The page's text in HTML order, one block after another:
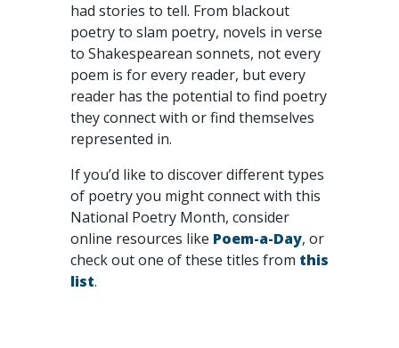
had stories to tell. From blackout
poetry to slam poetry, novels in verse
to Shakespearean sonnets, not every
poem is for every reader, but every
reader has the potential to find poetry
they connect with or find themselves
represented in.
If you’d like to discover different types
of poetry you might connect with this
National Poetry Month, consider
online resources like Poem-a-Day, or
check out one of these titles from this
list.